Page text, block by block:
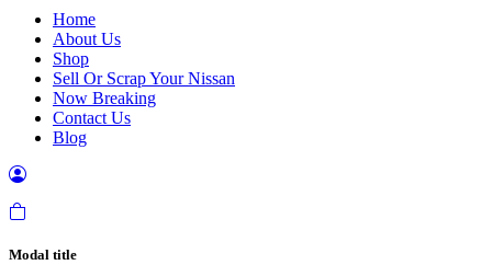
Home
About Us
Shop
Sell Or Scrap Your Nissan
Now Breaking
Contact Us
Blog
Modal title